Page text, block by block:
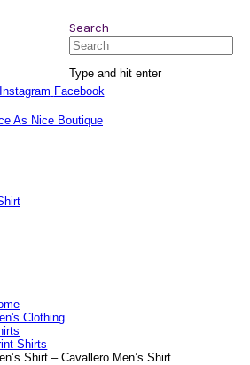
Search
Search
Type and hit enter
Instagram Facebook
Clothing
Shirts
Shirt – Cavallero Men’s Shirt